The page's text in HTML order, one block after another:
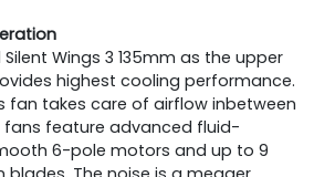
Wings 3 135mm as the upper
highest cooling performance.
fan takes care of airflow inbetween
fans feature advanced fluid-
6-pole motors and up to 9